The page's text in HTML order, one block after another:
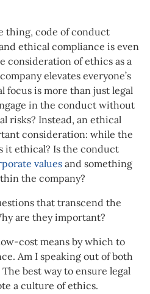
thing, code of conduct
ethical compliance is even
consideration of ethics as a
elevates everyone’s
focus is more than just legal
in the conduct without
risks? Instead, an ethical
consideration: while the
it ethical? Is the conduct
values and something
the company?
that transcend the
are they important?
cost means by which to
Am I speaking out of both
best way to ensure legal
a culture of ethics.